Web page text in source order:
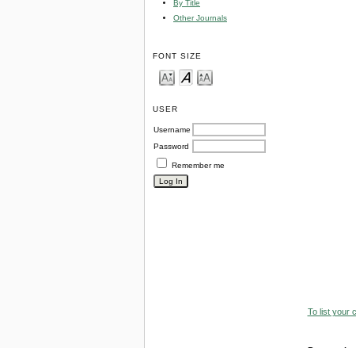
By Title
Other Journals
FONT SIZE
USER
Username
Password
Remember me
To list your